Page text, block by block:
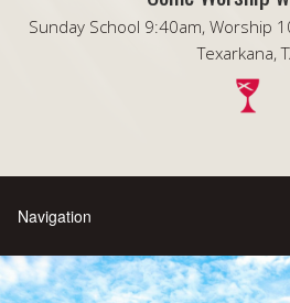
Sunday School 9:40am, Worship
Texarkana,